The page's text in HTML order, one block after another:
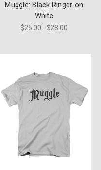
Muggle: Black Ringer on
White
$25.00 - $28.00